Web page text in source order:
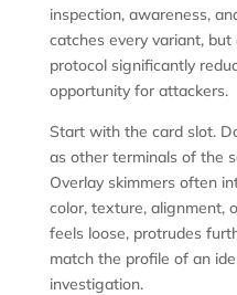
inspection, awareness,
catches every variant,
protocol significantly
opportunity for attackers.
Start with the card slot.
as other terminals of the
Overlay skimmers often
color, texture, alignment,
feels loose, protrudes
match the profile of an
investigation.